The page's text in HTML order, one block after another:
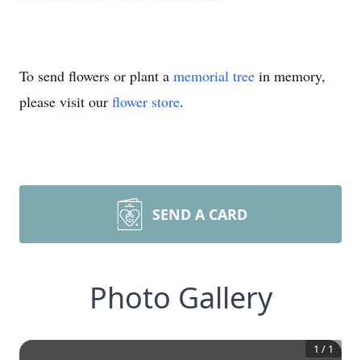
To send flowers or plant a memorial tree in memory,
please visit our flower store.
SEND A CARD
Photo Gallery
1 / 1